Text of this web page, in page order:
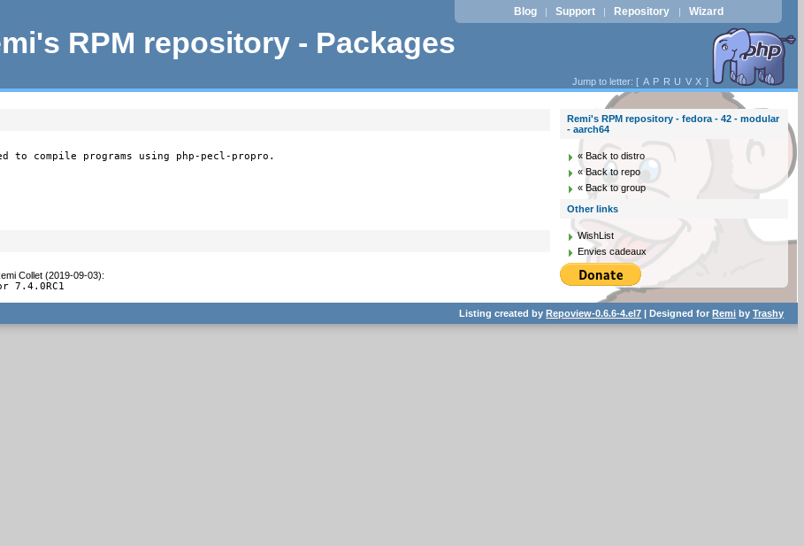
RPM repository - Packages
Blog | Support | Repository | Wizard
Jump to letter: [ A P R U V X ]
to compile programs using php-pecl-propro.
Collet (2019-09-03):
7.4.0RC1
Remi's RPM repository - fedora - 42 - modular
- aarch64
« Back to distro
« Back to repo
« Back to group
Other links
WishList
Envies cadeaux
Listing created byRepoview-0.6.6-4.el7 | Designed forRemi byTrashy